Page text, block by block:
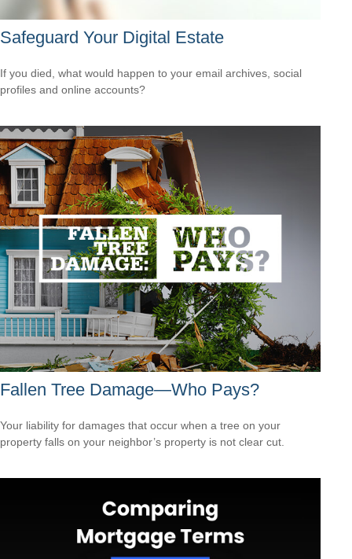
Safeguard Your Digital Estate
If you died, what would happen to your email archives, social
profiles and online accounts?
Fallen Tree Damage—Who Pays?
Your liability for damages that occur when a tree on your
property falls on your neighbor’s property is not clear cut.